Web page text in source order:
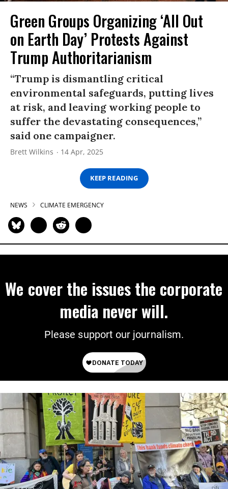
Green Groups Organizing ‘All Out
on Earth Day’ Protests Against
Trump Authoritarianism
“Trump is dismantling critical
environmental safeguards, putting lives
at risk, and leaving working people to
suffer the devastating consequences,”
said one campaigner.
Brett Wilkins 14 Apr, 2025
KEEP READING
NEWS CLIMATE EMERGENCY
We cover the issues the corporate
media never will.
Please support our journalism.